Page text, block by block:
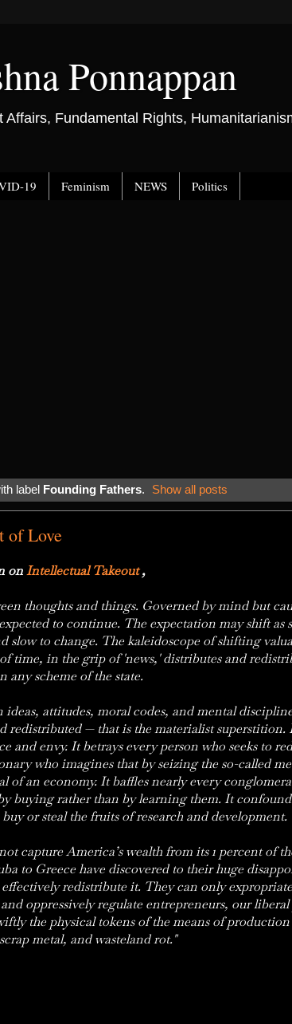
Ponnappan
Fundamental Rights,
19 Feminism NEWS Politics
label Founding Fathers. Show all posts
of Love
onIntellectual Takeout,
thoughts and things. Governed by mind but
to continue. The expectation may shift as
slow to change. The kaleidoscope of shifting
time, in the grip of 'news,' distributes and
any scheme of the state.
attitudes, moral codes, and mental
redistributed — that is the materialist superstition.
and envy. It betrays every person who seeks to
who imagines that by seizing the so-called
of an economy. It baffles nearly every
buying rather than by learning them. It
or steal the fruits of research and development.
capture America’s wealth from its 1 percent of
to Greece have discovered to their huge
redistribute it. They can only
oppressively regulate entrepreneurs, our
the physical tokens of the means of
metal, and wasteland rot."